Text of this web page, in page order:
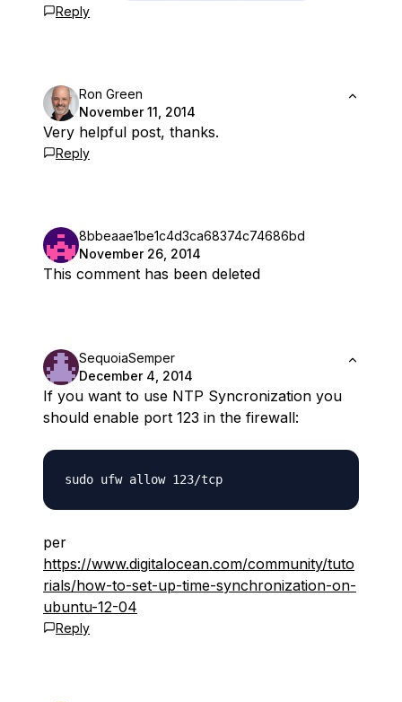
Reply
Ron Green
November 11, 2014
Very helpful post, thanks.
Reply
8bbeaae1be1c4d3ca68374c74686bd
November 26, 2014
This comment has been deleted
SequoiaSemper
December 4, 2014
If you want to use NTP Syncronization you
should enable port 123 in the firewall:
per
https://www.digitalocean.com/community/tuto
rials/how-to-set-up-time-synchronization-on-
ubuntu-12-04
Reply